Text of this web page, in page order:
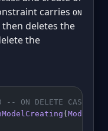
carries ON
then deletes the
the
ON DELETE
(